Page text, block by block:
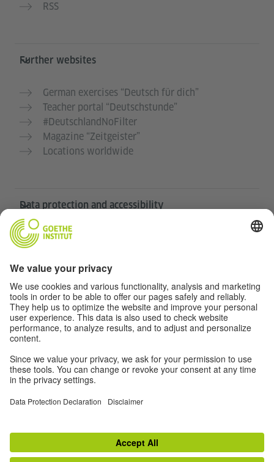
RSS
Further websites
German exercises “Deutsch für dich”
Teacher portal “Deutschstunde”
#DeutschlandNoFilter
Magazine “Zeitgeister”
Locations worldwide
Data protection and accessibility
This website is intended to be accessible and useful to
as many people as possible. We use personal data in
accordance with our data protection policy.
Privacy settings
Accessibility
© Goethe-Institut 2026
Terms